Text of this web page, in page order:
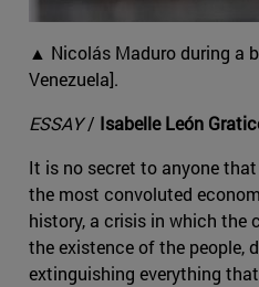
▲ Nicolás Maduro during a
Venezuela].
ESSAY/ Isabelle León
It is no secret to anyone
the most convoluted
history, a crisis in which the
the existence of the people,
extinguishing everything